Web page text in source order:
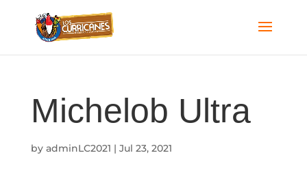
Michelob Ultra
by adminLC2021 | Jul 23, 2021